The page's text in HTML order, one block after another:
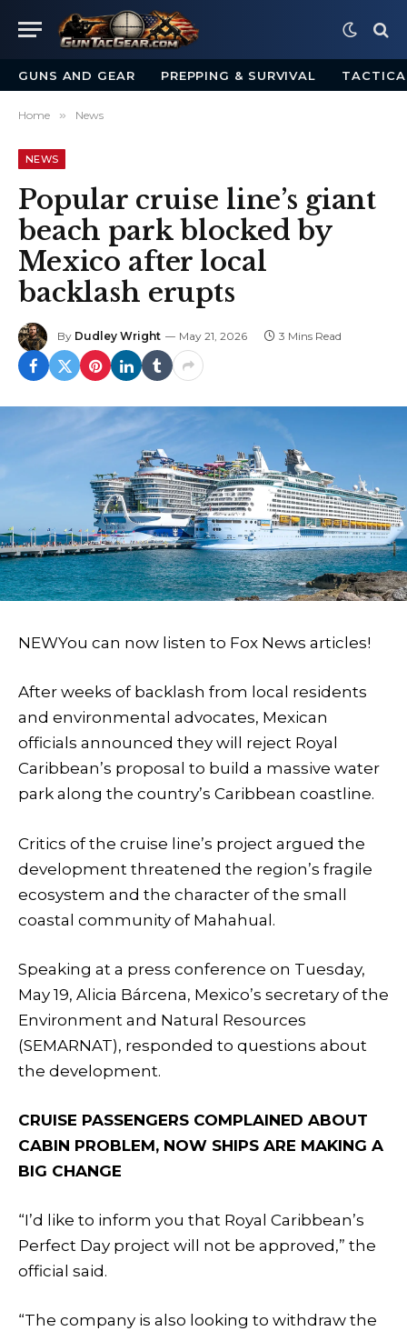
GUNS AND GEAR PREPPING & SURVIVAL
Home » News
NEWS
Popular cruise line’s giant
beach park blocked by
Mexico after local
backlash erupts
By Dudley Wright May 21, 2026 3 Mins Read
NEWYou can now listen to Fox News articles!
After weeks of backlash from local residents
and environmental advocates, Mexican
officials announced they will reject Royal
Caribbean’s proposal to build a massive water
park along the country’s Caribbean coastline.
Critics of the cruise line’s project argued the
development threatened the region’s fragile
ecosystem and the character of the small
coastal community of Mahahual.
Speaking at a press conference on Tuesday,
May 19, Alicia Bárcena, Mexico’s secretary of the
Environment and Natural Resources
(SEMARNAT), responded to questions about
the development.
CRUISE PASSENGERS COMPLAINED ABOUT
CABIN PROBLEM, NOW SHIPS ARE MAKING A
BIG CHANGE
“I’d like to inform you that Royal Caribbean’s
Perfect Day project will not be approved,” the
official said.
“The company is also looking to withdraw the